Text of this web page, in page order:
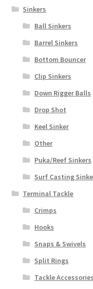
Sinkers
Ball Sinkers
Barrel Sinkers
Bottom Bouncer
Clip Sinkers
Down Rigger Balls
Drop Shot
Keel Sinker
Other
Puka/Reef Sinkers
Surf Casting
Terminal Tackle
Crimps
Hooks
Snaps & Swivels
Split Rings
Tackle Accessories